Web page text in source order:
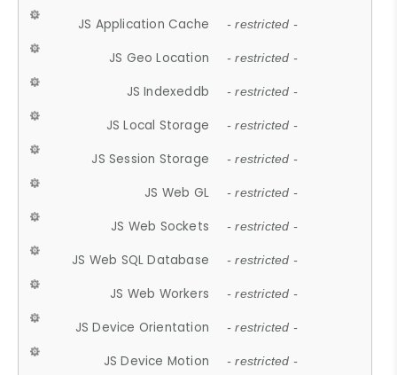
JS Application Cache - restricted -
JS Geo Location - restricted -
JS Indexeddb - restricted -
JS Local Storage - restricted -
JS Session Storage - restricted -
JS Web GL - restricted -
JS Web Sockets - restricted -
JS Web SQL Database - restricted -
JS Web Workers - restricted -
JS Device Orientation - restricted -
JS Device Motion - restricted -